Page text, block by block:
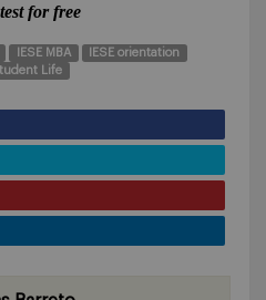
for free
IESE MBA
IESE orientation
Life